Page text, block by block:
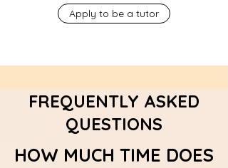
Apply to be a tutor
FREQUENTLY ASKED
QUESTIONS
HOW MUCH TIME DOES